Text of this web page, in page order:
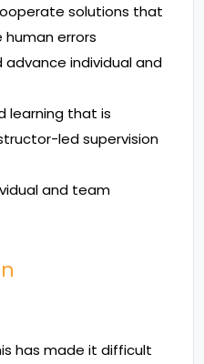
solutions that
human errors
advance individual and
learning that is
led supervision
and team
has made it difficult